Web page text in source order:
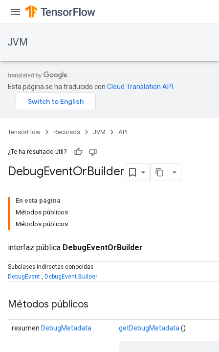
JVM
Esta página se ha traducido con Cloud Translation API
TensorFlow Recursos JVM API
¿Te ha resultado útil?
DebugEventOrBuilder
En esta página
Métodos públicos
Métodos públicos
interfaz pública DebugEventOrBuilder
Subclases indirectas conocidas
DebugEvent , DebugEvent.Builder
Métodos públicos
resumen DebugMetadata getDebugMetadata ()